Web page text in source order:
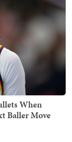
When
Baller Move